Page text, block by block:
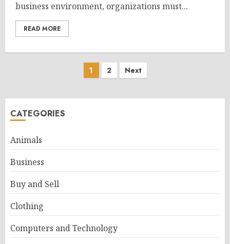
business environment, organizations must...
READ MORE
Posts
1 2 Next
CATEGORIES
Animals
Business
Buy and Sell
Clothing
Computers and Technology